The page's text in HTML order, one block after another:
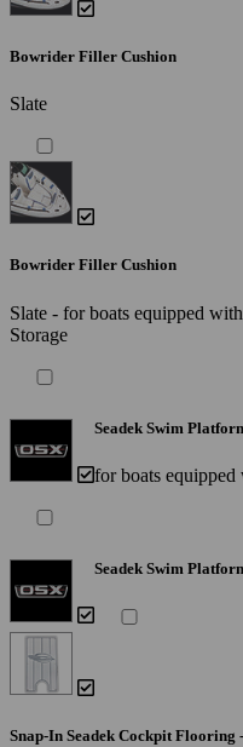
Bowrider Filler Cushion
Slate
Bowrider Filler Cushion
Slate - for boats equipped
Storage
Seadek Swim
for boats
Seadek Swim
Snap-In Seadek Cockpit Flooring